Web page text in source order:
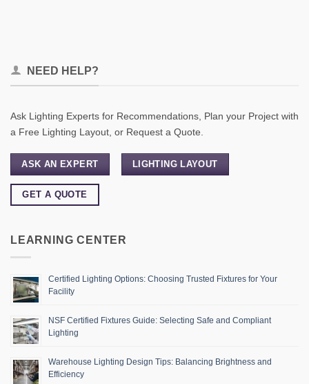
NEED HELP?
Ask Lighting Experts for Recommendations, Plan your Project with
a Free Lighting Layout, or Request a Quote.
ASK AN EXPERT LIGHTING LAYOUT
GET A QUOTE
LEARNING CENTER
Certified Lighting Options: Choosing Trusted Fixtures for Your
Facility
NSF Certified Fixtures Guide: Selecting Safe and Compliant
Lighting
Warehouse Lighting Design Tips: Balancing Brightness and
Efficiency